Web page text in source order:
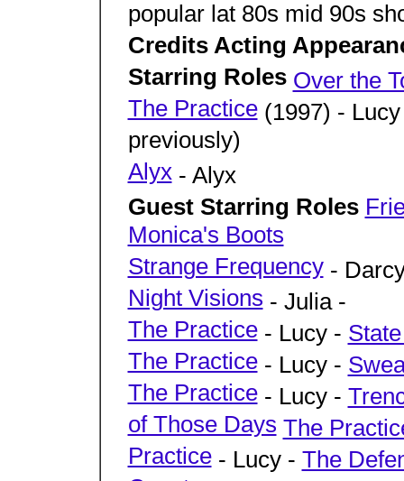
popular lat 80s mid 90s
Credits Acting
Starring Roles Over the
The Practice(1997) - Lucy
previously)
Alyx- Alyx
Guest Starring Roles
Monica's Boots
Strange Frequency-
Night Visions- Julia -
The Practice- Lucy -
The Practice- Lucy -
The Practice- Lucy -
of Those Days The
Practice- Lucy - The